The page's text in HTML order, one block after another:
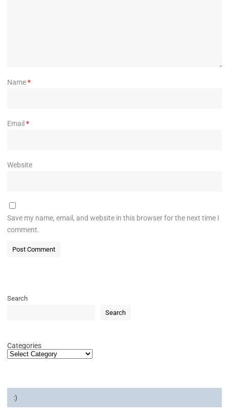
Name*
Email *
Website
Save my name, email, and website in this browser for the next time I
comment.
Search
Search
Categories
:)